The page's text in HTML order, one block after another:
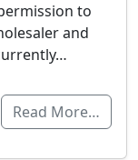
to
and
Read More…